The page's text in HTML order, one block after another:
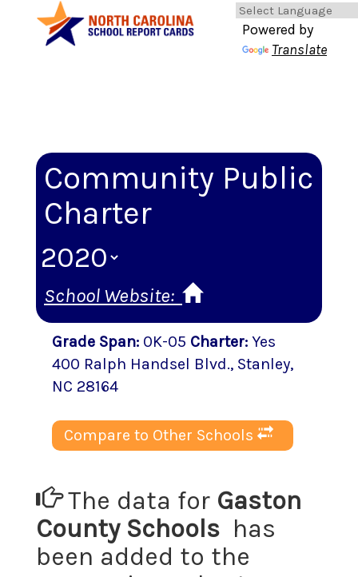
Powered by
Translate
Community Public
Charter
School Website:
Grade Span: 0K-05 Charter: Yes
400 Ralph Handsel Blvd., Stanley,
NC 28164
Compare to Other Schools
The data for Gaston
County Schools has
been added to the